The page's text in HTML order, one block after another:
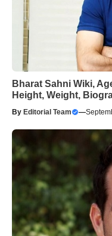
Bharat Sahni Wiki,
Height, Weight,
By Editorial Team —